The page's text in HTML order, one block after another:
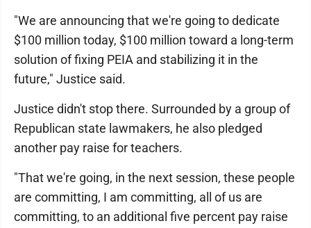
"We are announcing that we're going to dedicate
$100 million today, $100 million toward a long-term
solution of fixing PEIA and stabilizing it in the
future," Justice said.
Justice didn't stop there. Surrounded by a group of
Republican state lawmakers, he also pledged
another pay raise for teachers.
"That we're going, in the next session, these people
are committing, I am committing, all of us are
committing, to an additional five percent pay raise